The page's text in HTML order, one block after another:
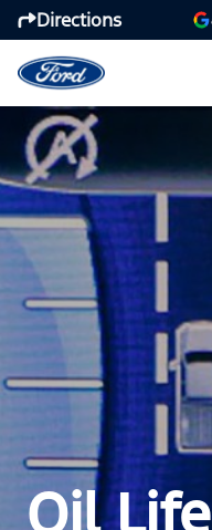
Directions
Oil Life